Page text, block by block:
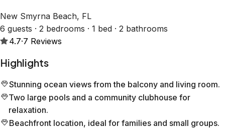
New Smyrna Beach, FL
6 guests · 2 bedrooms · 1 bed · 2 bathrooms
4.7·7 Reviews
Highlights
Stunning ocean views from the balcony and living room.
Two large pools and a community clubhouse for
relaxation.
Beachfront location, ideal for families and small groups.